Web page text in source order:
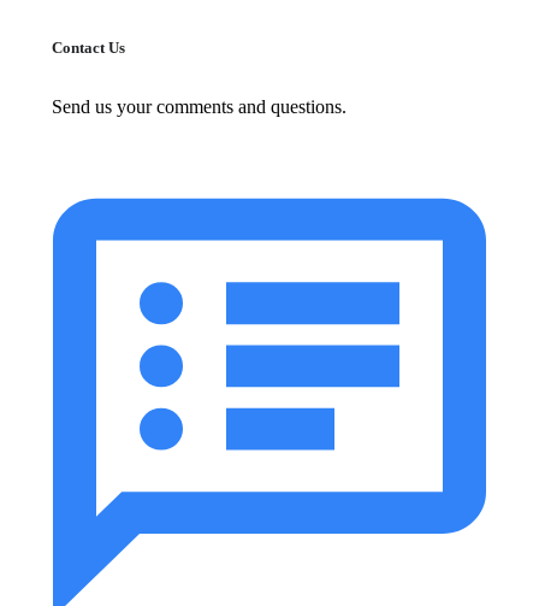
Contact Us
Send us your comments and questions.